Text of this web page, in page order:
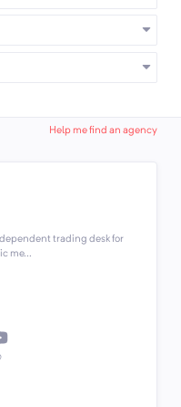
Help me find an agency
trading desk for
me...